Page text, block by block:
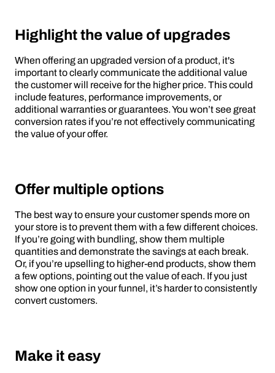
Highlight the value of upgrades
When offering an upgraded version of a product, it's
important to clearly communicate the additional value
the customer will receive for the higher price. This could
include features, performance improvements, or
additional warranties or guarantees. You won’t see great
conversion rates if you’re not effectively communicating
the value of your offer.
Offer multiple options
The best way to ensure your customer spends more on
your store is to prevent them with a few different choices.
If you’re going with bundling, show them multiple
quantities and demonstrate the savings at each break.
Or, if you’re upselling to higher-end products, show them
a few options, pointing out the value of each. If you just
show one option in your funnel, it’s harder to consistently
convert customers.
Make it easy